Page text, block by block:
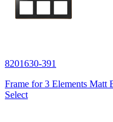
8201630-391
Frame for 3 Elements Matt
Select